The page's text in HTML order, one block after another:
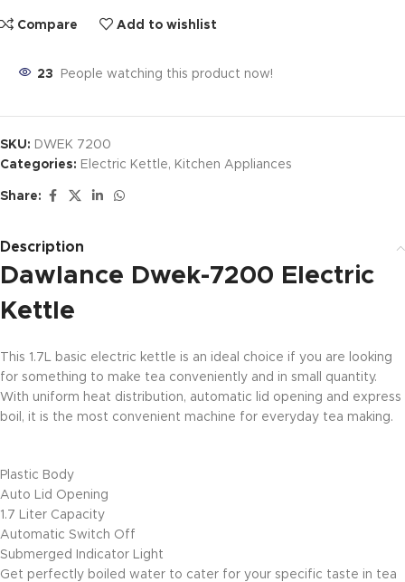
Compare Add to wishlist
23 People watching this product now!
SKU: DWEK 7200
Categories: Electric Kettle, Kitchen Appliances
Share:
Description
Dawlance Dwek-7200 Electric
Kettle
This 1.7L basic electric kettle is an ideal choice if you are looking
for something to make tea conveniently and in small quantity.
With uniform heat distribution, automatic lid opening and express
boil, it is the most convenient machine for everyday tea making.
Plastic Body
Auto Lid Opening
1.7 Liter Capacity
Automatic Switch Off
Submerged Indicator Light
Get perfectly boiled water to cater for your specific taste in tea